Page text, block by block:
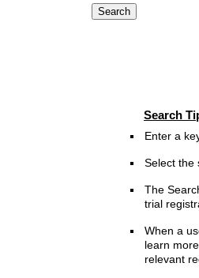
Search
Enter a
Select the
The
trial
When a
learn
relevant